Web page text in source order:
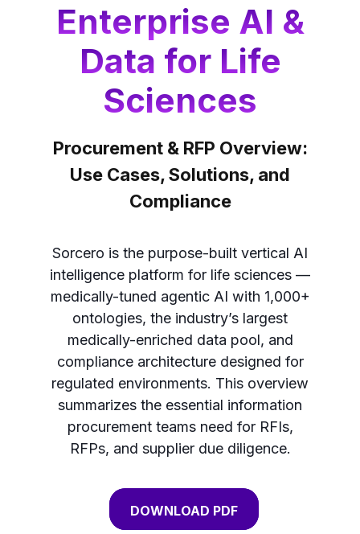
Enterprise AI &
Data for Life
Sciences
Procurement & RFP Overview:
Use Cases, Solutions, and
Compliance
Sorcero is the purpose-built vertical AI
intelligence platform for life sciences —
medically-tuned agentic AI with 1,000+
ontologies, the industry’s largest
medically-enriched data pool, and
compliance architecture designed for
regulated environments. This overview
summarizes the essential information
procurement teams need for RFIs,
RFPs, and supplier due diligence.
DOWNLOAD PDF